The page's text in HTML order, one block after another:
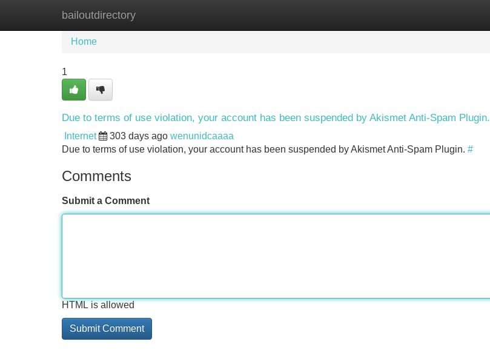
bailoutdirectory
Home New Site Listings
Home
1
Due to terms of use violation, your account has been suspended by Akismet Anti-Spam Plugin.
Internet 303 days ago wenunidcaaaa
Due to terms of use violation, your account has been suspended by Akismet Anti-Spam Plugin. #
Comments
Submit a Comment
HTML is allowed